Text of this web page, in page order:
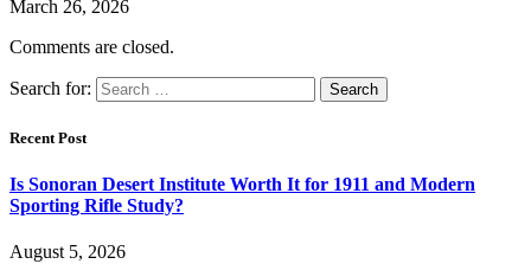
March 26, 2026
Comments are closed.
Search for:
Recent Post
Is Sonoran Desert Institute Worth It for 1911 and Modern
Sporting Rifle Study?
August 5, 2026